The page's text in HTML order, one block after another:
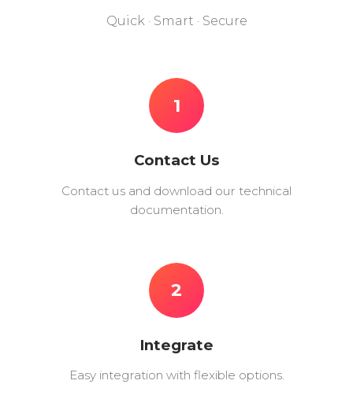
Quick · Smart · Secure
1
Contact Us
Contact us and download our technical
documentation.
2
Integrate
Easy integration with flexible options.